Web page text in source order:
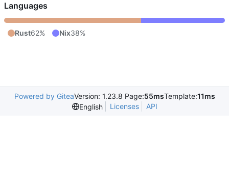
Languages
Rust62% Nix38%
Powered by GiteaVersion: 1.23.8 Page:55msTemplate:11ms
English
Licenses API